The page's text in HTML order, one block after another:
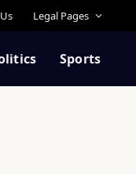
Legal Pages
Sports